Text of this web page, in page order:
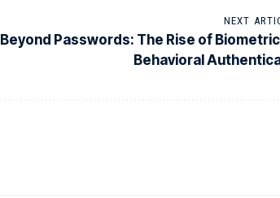
NEXT
Beyond Passwords: The Rise of
Behavioral